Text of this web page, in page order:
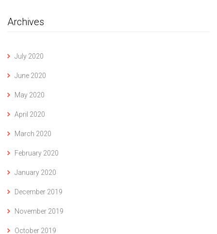
Archives
July 2020
June 2020
May 2020
April 2020
March 2020
February 2020
January 2020
December 2019
November 2019
October 2019